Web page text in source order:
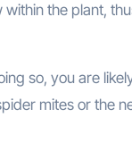
the plant,
so, you are
mites or the